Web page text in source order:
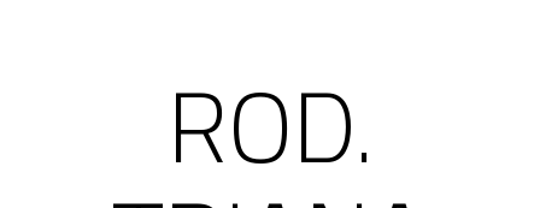
ROD.